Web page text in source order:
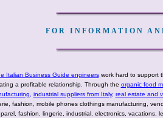
FOR INFORMATION
Italian Business Guide engineerswork hard to support
a profitable relationship. Through the organic food
industrial suppliers from Italy, real estate and
fashion, mobile phones clothings manufacturing,
fashion, lingerie, industrial, electronics, vacations,